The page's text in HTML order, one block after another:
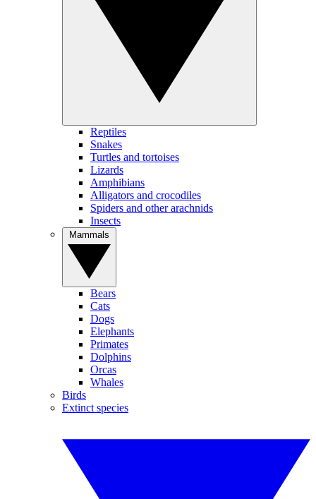
Reptiles
Snakes
Turtles and tortoises
Lizards
Amphibians
Alligators and crocodiles
Spiders and other arachnids
Insects
Bears
Cats
Dogs
Elephants
Primates
Dolphins
Orcas
Whales
Birds
Extinct species